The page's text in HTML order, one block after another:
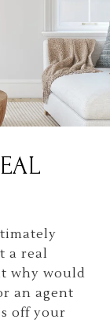
a real
why would
an agent
off your